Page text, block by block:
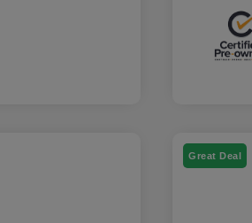
Great Deal